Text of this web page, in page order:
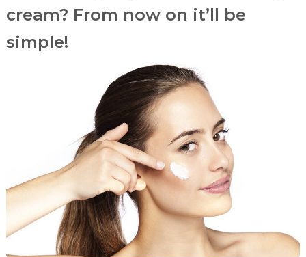
cream? From now on it’ll be
simple!